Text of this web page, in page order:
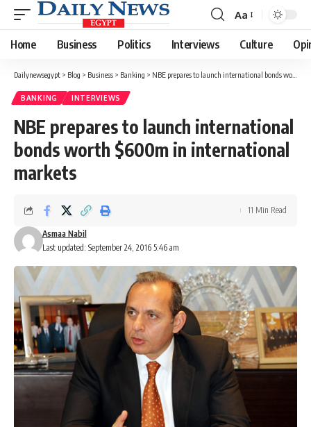
Font
Resizer
Aa
Home Business Politics Interviews Culture
Dailynewsegypt > Blog > Business > Banking > NBE prepares to launch international bonds worth $600m in international markets
BANKING INTERVIEWS
NBE prepares to launch international
bonds worth $600m in international
markets
Last updated: September 24, 2016 5:46 am
Asmaa Nabil
11 Min Read